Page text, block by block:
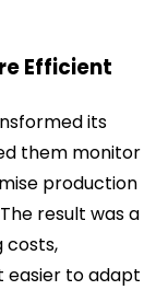
Efficient
its
them monitor
production
result was a
costs,
easier to adapt